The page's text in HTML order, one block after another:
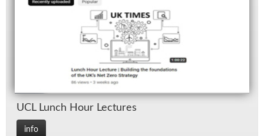
UCL Lunch Hour Lec­tures
info